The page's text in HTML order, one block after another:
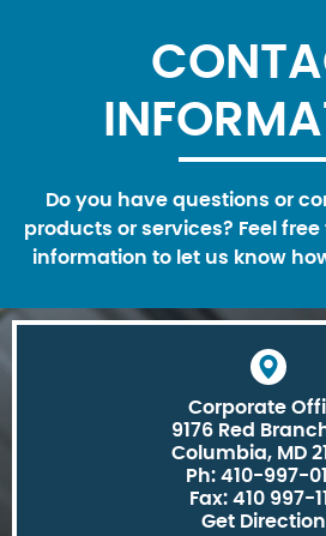
Do you have questions or
products or services? Feel
information to let us know
Corporate
9176 Red
Columbia, MD
Ph: 410-997-
Fax: 410 997-
Get